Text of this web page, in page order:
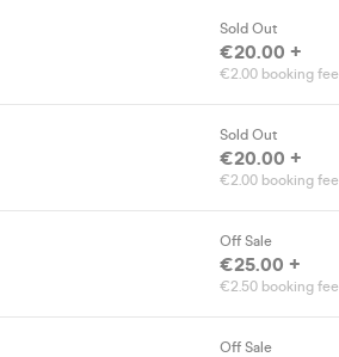
Sold Out
€20.00 +
€2.00 booking fee
Sold Out
€20.00 +
€2.00 booking fee
Off Sale
€25.00 +
€2.50 booking fee
Off Sale